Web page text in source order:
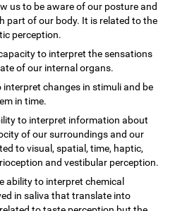
us to be aware of our posture and
part of our body. It is related to the
perception.
to interpret the sensations
of our internal organs.
interpret changes in stimuli and be
in time.
to interpret information about
of our surroundings and our
to visual, spatial, time, haptic,
and vestibular perception.
ability to interpret chemical
in saliva that translate into